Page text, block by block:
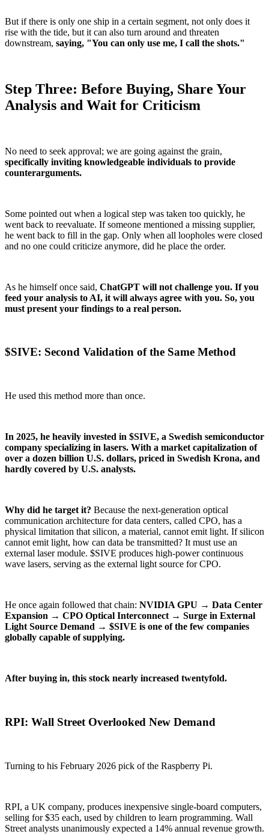
But if there is only one ship in a certain segment, not only does it
rise with the tide, but it can also turn around and threaten
downstream, saying, "You can only use me, I call the shots."
Step Three: Before Buying, Share Your
Analysis and Wait for Criticism
No need to seek approval; we are going against the grain,
specifically inviting knowledgeable individuals to provide
counterarguments.
Some pointed out when a logical step was taken too quickly, he
went back to reevaluate. If someone mentioned a missing supplier,
he went back to fill in the gap. Only when all loopholes were closed
and no one could criticize anymore, did he place the order.
As he himself once said, ChatGPT will not challenge you. If you
feed your analysis to AI, it will always agree with you. So, you
must present your findings to a real person.
$SIVE: Second Validation of the Same Method
He used this method more than once.
In 2025, he heavily invested in $SIVE, a Swedish semiconductor
company specializing in lasers. With a market capitalization of
over a dozen billion U.S. dollars, priced in Swedish Krona, and
hardly covered by U.S. analysts.
Why did he target it? Because the next-generation optical
communication architecture for data centers, called CPO, has a
physical limitation that silicon, a material, cannot emit light. If silicon
cannot emit light, how can data be transmitted? It must use an
external laser module. $SIVE produces high-power continuous
wave lasers, serving as the external light source for CPO.
He once again followed that chain: NVIDIA GPU → Data Center
Expansion → CPO Optical Interconnect → Surge in External
Light Source Demand → $SIVE is one of the few companies
globally capable of supplying.
After buying in, this stock nearly increased twentyfold.
RPI: Wall Street Overlooked New Demand
Turning to his February 2026 pick of the Raspberry Pi.
RPI, a UK company, produces inexpensive single-board computers,
selling for $35 each, used by children to learn programming. Wall
Street analysts unanimously expected a 14% annual revenue growth.